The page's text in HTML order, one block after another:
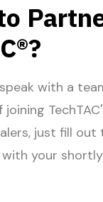
with a
just fill out
with your